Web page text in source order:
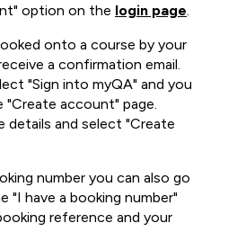
option on the login page.
onto a course by your
a confirmation email.
"Sign into myQA" and you
account" page.
details and select "Create
number you can also go
"I have a booking number"
reference and your